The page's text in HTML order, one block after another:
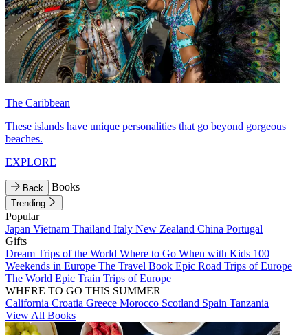
The Caribbean
These islands have unique personalities that go beyond gorgeous
beaches.
EXPLORE
Back Books
Trending
Popular
Japan Vietnam Thailand Italy New Zealand China Portugal
Gifts
Dream Trips of the World Where to Go When with Kids 100
Weekends in Europe The Travel Book Epic Road Trips of Europe
The World Epic Train Trips of Europe
WHERE TO GO THIS SUMMER
California Croatia Greece Morocco Scotland Spain Tanzania
View All Books